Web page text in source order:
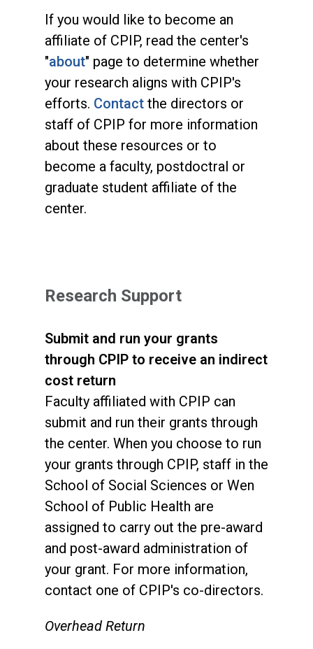
If you would like to become an
affiliate of CPIP, read the center's
"about" page to determine whether
your research aligns with CPIP's
efforts. Contactthe directors or
staff of CPIP for more information
about these resources or to
become a faculty, postdoctral or
graduate student affiliate of the
center.
Research Support
Submit and run your grants
through CPIP to receive an indirect
cost return
Faculty affiliated with CPIP can
submit and run their grants through
the center. When you choose to run
your grants through CPIP, staff in the
School of Social Sciences or Wen
School of Public Health are
assigned to carry out the pre-award
and post-award administration of
your grant. For more information,
contact one of CPIP's co-directors.
Overhead Return